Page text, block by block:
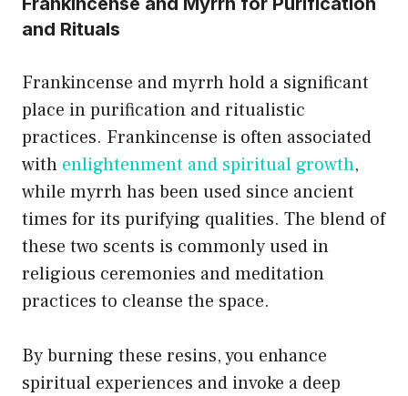
and Rituals
Frankincense and myrrh hold a significant
place in purification and ritualistic
practices. Frankincense is often associated
with enlightenment and spiritual growth,
while myrrh has been used since ancient
times for its purifying qualities. The blend of
these two scents is commonly used in
religious ceremonies and meditation
practices to cleanse the space.
By burning these resins, you enhance
spiritual experiences and invoke a deep